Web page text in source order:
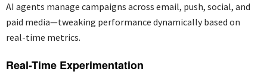
AI agents manage campaigns across email, push, social, and
paid media—tweaking performance dynamically based on
real-time metrics.
Real-Time Experimentation